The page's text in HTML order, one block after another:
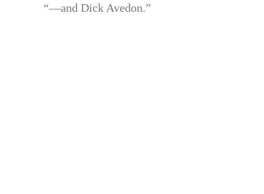
“—and Dick Avedon.”